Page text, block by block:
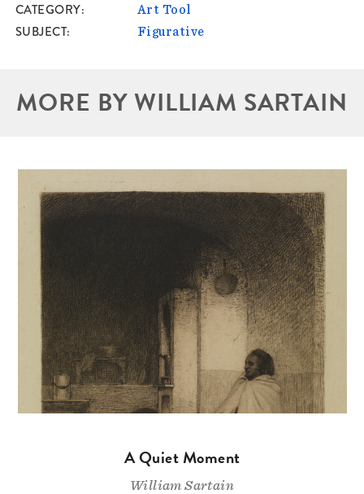
CATEGORY Art Tool
SUBJECT Figurative
MORE BY WILLIAM SARTAIN
A Quiet Moment
William Sartain